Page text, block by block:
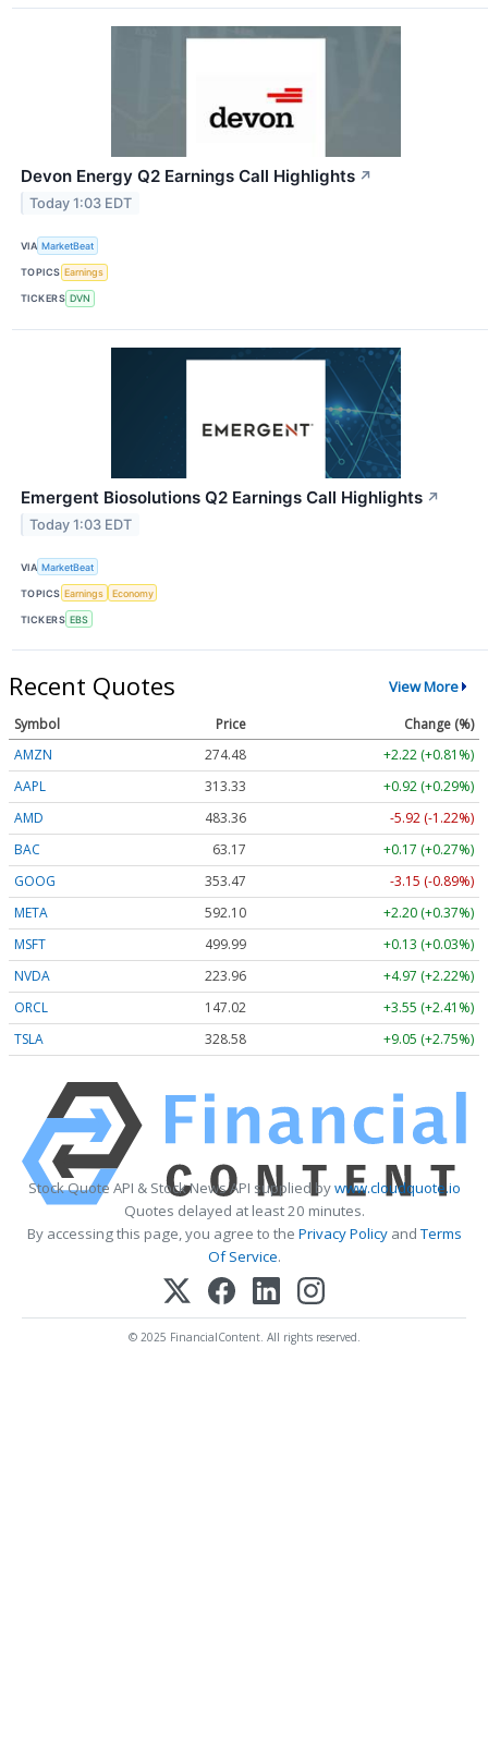
Devon Energy Q2 Earnings Call Highlights ↗
Today 1:03 EDT
VIA MarketBeat
TOPICS Earnings
TICKERS DVN
Emergent Biosolutions Q2 Earnings Call Highlights ↗
Today 1:03 EDT
VIA MarketBeat
TOPICS Earnings Economy
TICKERS EBS
Recent Quotes View More
Symbol Price
Change (%)
AMZN
274.48
+2.22 (+0.81%)
AAPL
313.33
+0.92 (+0.29%)
AMD
483.36
-5.92 (-1.22%)
BAC
63.17
+0.17 (+0.27%)
GOOG
353.47
-3.15 (-0.89%)
META
592.10
+2.20 (+0.37%)
MSFT
499.99
+0.13 (+0.03%)
NVDA
223.96
+4.97 (+2.22%)
ORCL
147.02
+3.55 (+2.41%)
TSLA
328.58 +9.05 (+2.75%)
Stock Quote API & Stock News API supplied bywww.cloudquote.io
Quotes delayed at least 20 minutes.
By accessing this page, you agree to the Privacy PolicyandTerms
Of Service.
© 2025 FinancialContent. All rights reserved.